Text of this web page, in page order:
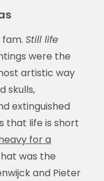
Still life
were the
artistic way
skulls,
extinguished
that life is short
for a
was the
and Pieter